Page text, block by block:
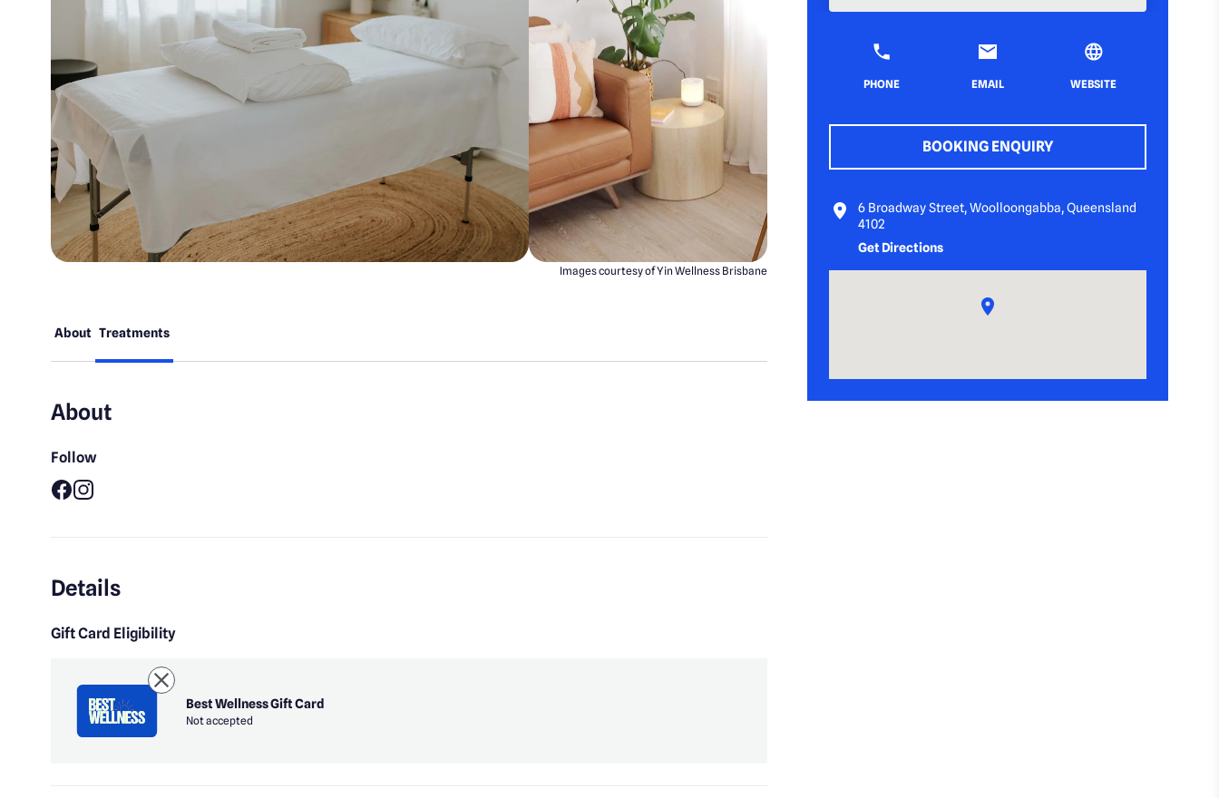
Images courtesy of Yin Wellness Brisbane
About Treatments
About
Follow
Details
Gift Card Eligibility
Best Wellness Gift Card
Not accepted
PHONE EMAIL WEBSITE
BOOKING ENQUIRY
6 Broadway Street, Woolloongabba, Queensland
4102
Get Directions